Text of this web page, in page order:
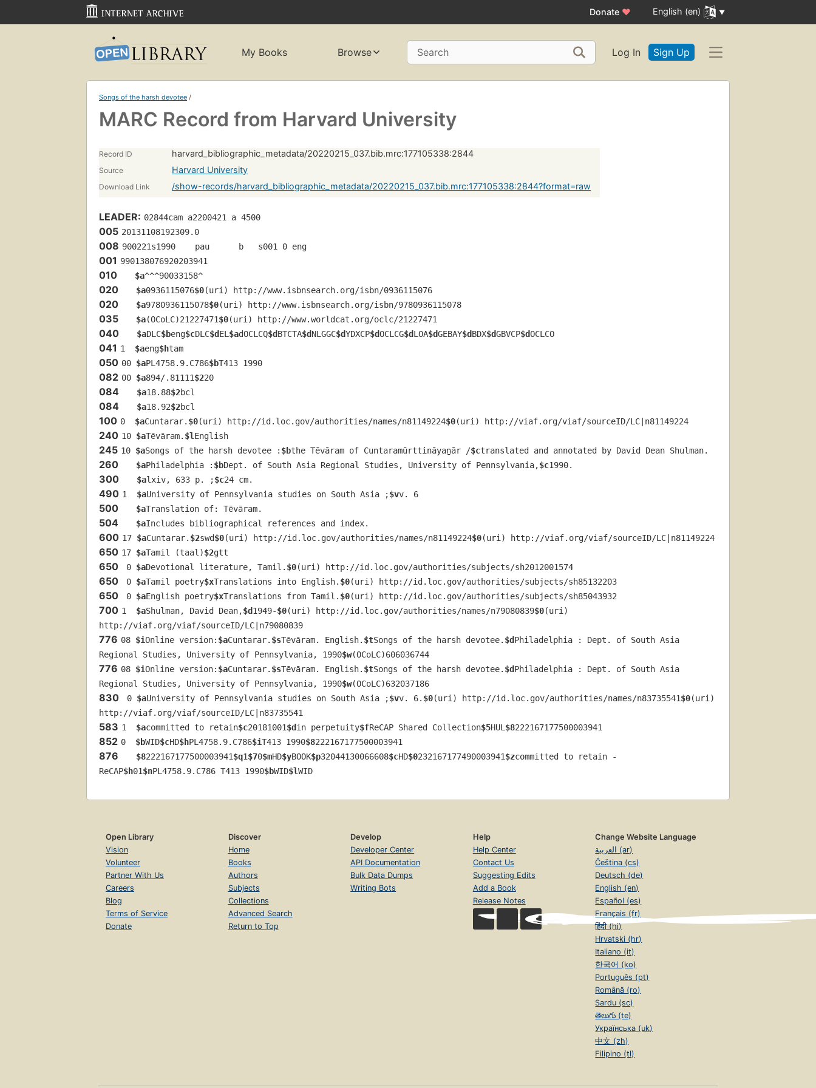
Donate ♥ English (en)
My Books Browse Search Log In Sign Up
Songs of the harsh devotee /
MARC Record from Harvard University
Record ID harvard_bibliographic_metadata/20220215_037.bib.mrc:177105338:2844
Source Harvard University
Download Link /show-records/harvard_bibliographic_metadata/20220215_037.bib.mrc:177105338:2844?format=raw
LEADER: 02844cam a2200421 a 4500
005 20131108192309.0
008 900221s1990    pau      b   s001 0 eng
001 990138076920203941
010 $a^^^90033158^
020 $a0936115076$0(uri) http://www.isbnsearch.org/isbn/0936115076
020 $a9780936115078$0(uri) http://www.isbnsearch.org/isbn/9780936115078
035 $a(OCoLC)21227471$0(uri) http://www.worldcat.org/oclc/21227471
040 $aDLC$beng$cDLC$dEL $adOCLCQ$dBTCTA$dNLGGC$dYDXCP$dOCLCG$dLOA$dGEBAY$dBDX$dGBVCP$dOCLCO
041 1 $aeng$htam
050 00 $aPL4758.9.C786$bT413 1990
082 00 $a894/.81111$220
084 $a18.88$2bcl
084 $a18.92$2bcl
100 0 $aCuntarar. $0(uri) http://id.loc.gov/authorities/names/n81149224$0(uri) http://viaf.org/viaf/sourceID/LC|n81149224
240 10 $aTēvāram. $l English
245 10 $aSongs of the harsh devotee : $bthe Tēvāram of Cuntaramūrttināyaṉār /$ctranslated and annotated by David Dean Shulman.
260 $aPhiladelphia : $bDept. of South Asia Regional Studies, University of Pennsylvania,$c1990.
300 $alxiv, 633 p. ;$c24 cm.
490 1 $aUniversity of Pennsylvania studies on South Asia ;$vv. 6
500 $aTranslation of: Tēvāram.
504 $aIncludes bibliographical references and index.
600 17 $aCuntarar. $2swd$0(uri) http://id.loc.gov/authorities/names/n81149224$0(uri) http://viaf.org/viaf/sourceID/LC|n81149224
650 17 $aTamil (taal)$2gtt
650 0 $aDevotional literature, Tamil. $0(uri) http://id.loc.gov/authorities/subjects/sh2012001574
650 0 $aTamil poetry$xTranslations into English. $0(uri) http://id.loc.gov/authorities/subjects/sh85132203
650 0 $aEnglish poetry$xTranslations from Tamil. $0(uri) http://id.loc.gov/authorities/subjects/sh85043932
700 1 $aShulman, David Dean,$d1949-$0(uri) http://id.loc.gov/authorities/names/n79080839$0(uri)
http://viaf.org/viaf/sourceID/LC|n79080839
776 08 $iOnline version: $aCuntarar. $sTēvāram. English. $tSongs of the harsh devotee. $dPhiladelphia : Dept. of South Asia
Regional Studies, University of Pennsylvania, 1990$w(OCoLC)606036744
776 08 $iOnline version: $aCuntarar. $sTēvāram. English. $tSongs of the harsh devotee. $dPhiladelphia : Dept. of South Asia
Regional Studies, University of Pennsylvania, 1990$w(OCoLC)632037186
830 0 $aUniversity of Pennsylvania studies on South Asia ;$vv. 6. $0(uri) http://id.loc.gov/authorities/names/n83735541$0(uri)
http://viaf.org/viaf/sourceID/LC|n83735541
583 1 $acommitted to retain$c20181001$din perpetuity$fReCAP Shared Collection$5HUL $8222167177500003941
852 0 $bWID$cHD$hPL4758.9.C786$iT413 1990$8222167177500003941
876 $8222167177500003941$q1$70$mHD$yBOOK$p32044130066608$cHD$0232167177490003941$zcommitted to retain -
ReCAP$h01$nPL4758.9.C786 T413 1990$bWID$lWID
Open Library
Vision
Volunteer
Partner With Us
Careers
Blog
Terms of Service
Donate
Discover
Home
Books
Authors
Subjects
Collections
Advanced Search
Return to Top
Develop
Developer Center
API Documentation
Bulk Data Dumps
Writing Bots
Help
Help Center
Contact Us
Suggesting Edits
Add a Book
Release Notes
Change Website Language
العربية (ar)
Čeština (cs)
Deutsch (de)
English (en)
Español (es)
Français (fr)
हिंदी (hi)
Hrvatski (hr)
Italiano (it)
한국어 (ko)
Português (pt)
Română (ro)
Sardu (sc)
తెలుగు (te)
Українська (uk)
中文 (zh)
Filipino (tl)